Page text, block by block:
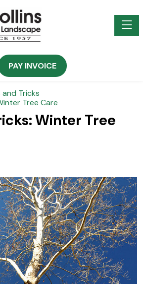
PAY INVOICE
and Tricks
Tree Care
Winter Tree